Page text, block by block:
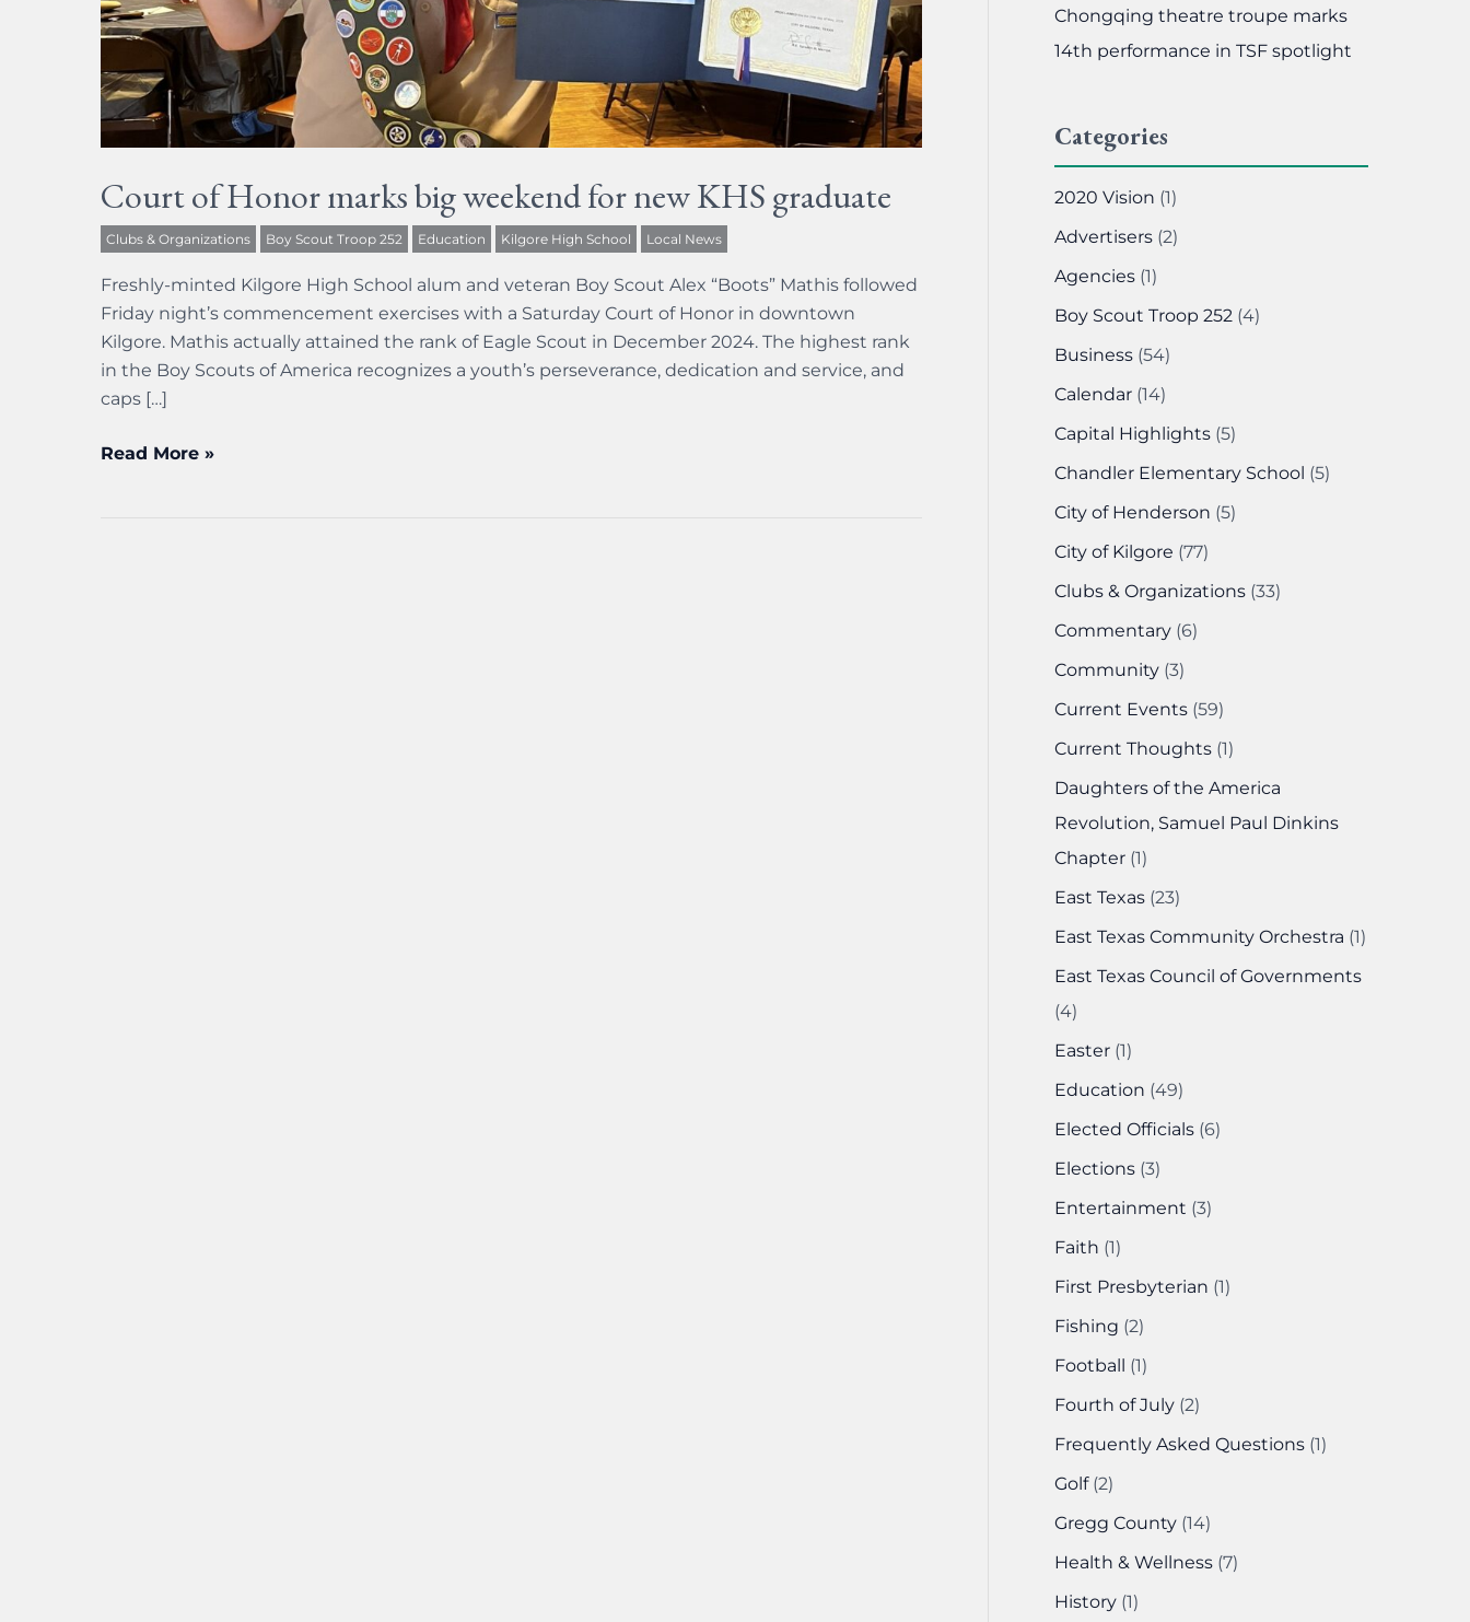
Court of Honor marks big weekend for new KHS graduate
Clubs & Organizations Boy Scout Troop 252 Education Kilgore High School Local News
Freshly-minted Kilgore High School alum and veteran Boy Scout Alex “Boots” Mathis followed
Friday night’s commencement exercises with a Saturday Court of Honor in downtown
Kilgore. Mathis actually attained the rank of Eagle Scout in December 2024. The highest rank
in the Boy Scouts of America recognizes a youth’s perseverance, dedication and service, and
caps […]
Read More »
Chongqing theatre troupe marks
14th performance in TSF spotlight
Categories
2020 Vision (1)
Advertisers (2)
Agencies (1)
Boy Scout Troop 252 (4)
Business (54)
Calendar (14)
Capital Highlights (5)
Chandler Elementary School (5)
City of Henderson (5)
City of Kilgore (77)
Clubs & Organizations (33)
Commentary (6)
Community (3)
Current Events (59)
Current Thoughts (1)
Daughters of the America
Revolution, Samuel Paul Dinkins
Chapter (1)
East Texas (23)
East Texas Community Orchestra (1)
East Texas Council of Governments
(4)
Easter (1)
Education (49)
Elected Officials (6)
Elections (3)
Entertainment (3)
Faith (1)
First Presbyterian (1)
Fishing (2)
Football (1)
Fourth of July (2)
Frequently Asked Questions (1)
Golf(2)
Gregg County (14)
Health & Wellness (7)
History (1)